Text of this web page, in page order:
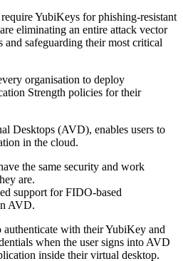
YubiKeys for phishing-resistant
eliminating an entire attack vector
and safeguarding their most critical
organisation to deploy
Strength policies for their
Desktops (AVD), enables users to
in the cloud.
the same security and work
are.
support for FIDO-based
AVD.
authenticate with their YubiKey and
when the user signs into AVD
inside their virtual desktop.